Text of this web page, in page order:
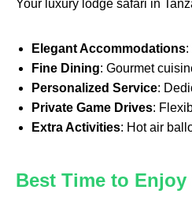
Your luxury lodge safari in
Elegant Accommodations:
Fine Dining: Gourmet
Personalized Service:
Private Game Drives:
Extra Activities: Hot air
Best Time to